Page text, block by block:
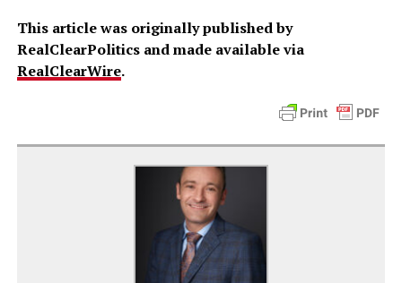
This article was originally published by
RealClearPolitics and made available via
RealClearWire.